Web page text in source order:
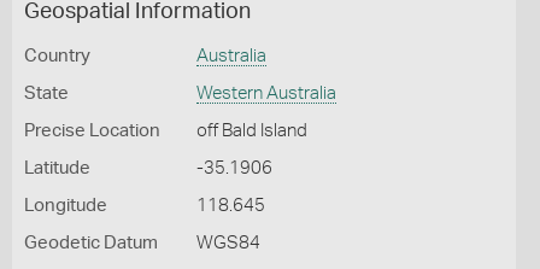
Geospatial Information
Country Australia
State Western Australia
Precise Location off Bald Island
Latitude -35.1906
Longitude 118.645
Geodetic Datum WGS84